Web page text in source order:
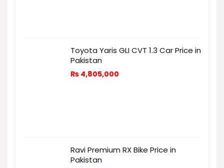
Toyota Yaris GLI CVT 1.3 Car Price in
Pakistan
₨ 4,805,000
Ravi Premium RX Bike Price in
Pakistan